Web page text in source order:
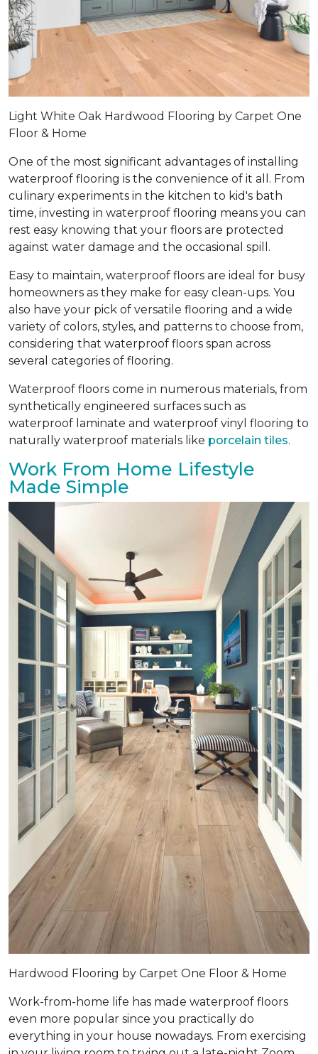
Light White Oak Hardwood Flooring by Carpet One
Floor & Home
One of the most significant advantages of installing
waterproof flooring is the convenience of it all. From
culinary experiments in the kitchen to kid's bath
time, investing in waterproof flooring means you can
rest easy knowing that your floors are protected
against water damage and the occasional spill.
Easy to maintain, waterproof floors are ideal for busy
homeowners as they make for easy clean-ups. You
also have your pick of versatile flooring and a wide
variety of colors, styles, and patterns to choose from,
considering that waterproof floors span across
several categories of flooring.
Waterproof floors come in numerous materials, from
synthetically engineered surfaces such as
waterproof laminate and waterproof vinyl flooring to
naturally waterproof materials like porcelain tiles.
Work From Home Lifestyle
Made Simple
Hardwood Flooring by Carpet One Floor & Home
Work-from-home life has made waterproof floors
even more popular since you practically do
everything in your house nowadays. From exercising